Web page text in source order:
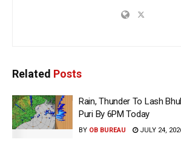
Related Posts
Rain, Thunder To Lash
Puri By 6PM Today
BY OB BUREAU JULY 24,